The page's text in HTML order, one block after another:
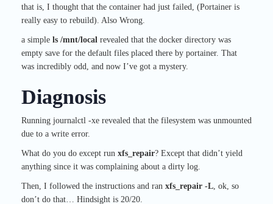
that is, I thought that the container had just failed, (Portainer is
really easy to rebuild). Also Wrong.
a simple ls /mnt/local revealed that the docker directory was
empty save for the default files placed there by portainer. That
was incredibly odd, and now I’ve got a mystery.
Diagnosis
Running journalctl -xe revealed that the filesystem was unmounted
due to a write error.
What do you do except run xfs_repair? Except that didn’t yield
anything since it was complaining about a dirty log.
Then, I followed the instructions and ran xfs_repair -L, ok, so
don’t do that… Hindsight is 20/20.